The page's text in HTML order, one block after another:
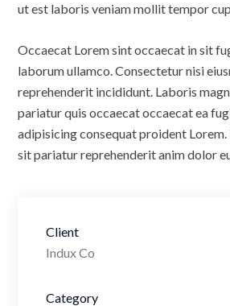
ut est laboris veniam mollit tempor
Occaecat Lorem sint occaecat in sit
laborum ullamco. Consectetur nisi
reprehenderit incididunt. Laboris
pariatur quis occaecat occaecat ea
adipisicing consequat proident
sit pariatur reprehenderit anim dolor
Client
Indux Co
Category